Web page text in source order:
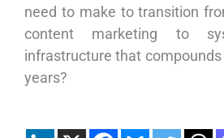
need to make to transition
content marketing to
infrastructure that
years?